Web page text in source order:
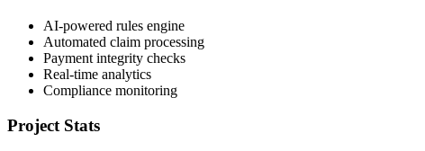
AI-powered rules engine
Automated claim processing
Payment integrity checks
Real-time analytics
Compliance monitoring
Project Stats